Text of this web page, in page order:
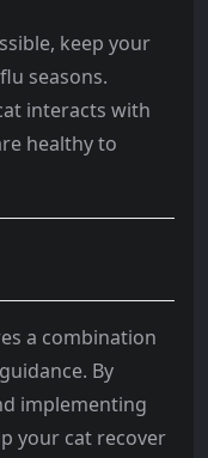
keep your
seasons.
interacts with
healthy to
a combination
By
implementing
your cat recover